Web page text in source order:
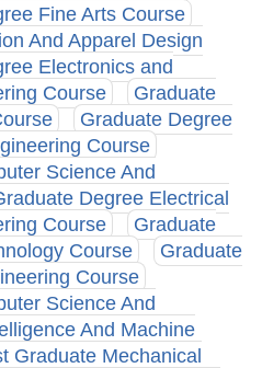
Fine Arts Course
And Apparel Design
Electronics and
Course
Graduate
Graduate Degree
Course
Science And
Degree Electrical
Course
Graduate
Course
Graduate
Course
Science And
And Machine
Graduate Mechanical